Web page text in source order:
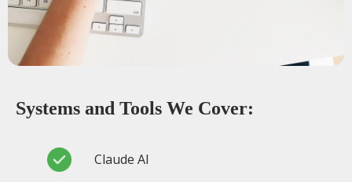
Systems and Tools We Cover:
Claude AI